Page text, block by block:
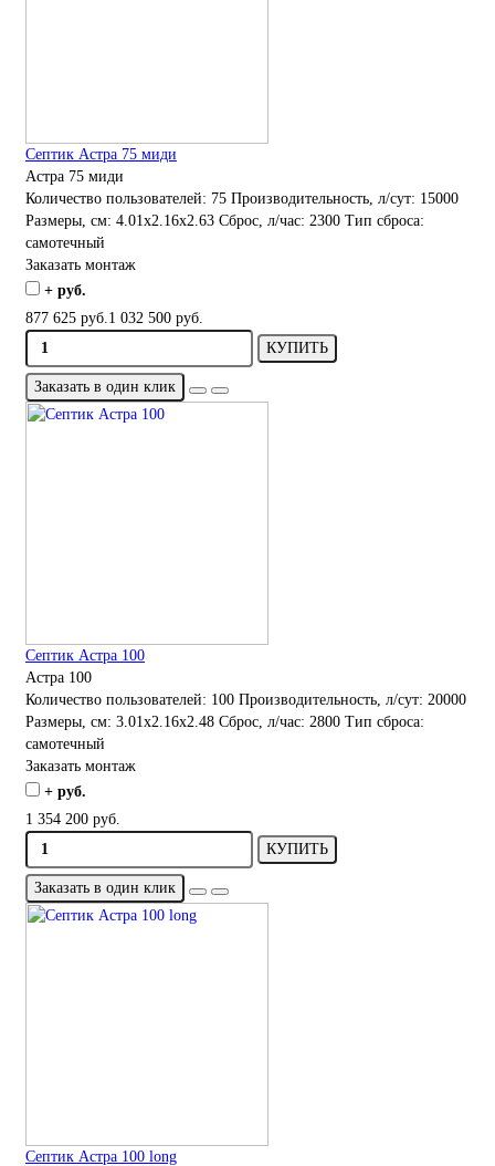
Септик Астра 75 миди
Астра 75 миди
Количество пользователей: 75 Производительность, л/сут: 15000
Размеры, см: 4.01x2.16x2.63 Сброс, л/час: 2300 Тип сброса:
самотечный
Заказать монтаж
+ руб.
877 625 руб. 1 032 500 руб.
КУПИТЬ
Заказать в один клик
Септик Астра 100
Астра 100
Количество пользователей: 100 Производительность, л/сут: 20000
Размеры, см: 3.01x2.16x2.48 Сброс, л/час: 2800 Тип сброса:
самотечный
Заказать монтаж
+ руб.
1 354 200 руб.
КУПИТЬ
Заказать в один клик
Септик Астра 100 long